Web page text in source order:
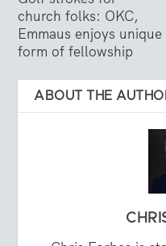
church folks: OKC,
Emmaus enjoys unique
form of fellowship
ABOUT THE